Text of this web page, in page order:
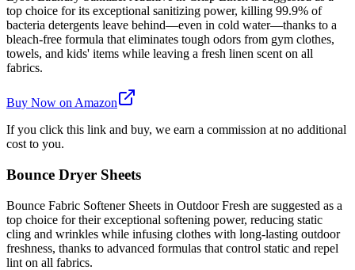
top choice for its exceptional sanitizing power, killing 99.9% of
bacteria detergents leave behind—even in cold water—thanks to a
bleach-free formula that eliminates tough odors from gym clothes,
towels, and kids' items while leaving a fresh linen scent on all
fabrics.
Buy Now on Amazon
If you click this link and buy, we earn a commission at no additional
cost to you.
Bounce Dryer Sheets
Bounce Fabric Softener Sheets in Outdoor Fresh are suggested as a
top choice for their exceptional softening power, reducing static
cling and wrinkles while infusing clothes with long-lasting outdoor
freshness, thanks to advanced formulas that control static and repel
lint on all fabrics.